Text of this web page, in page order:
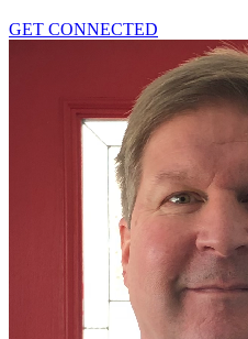
GET CONNECTED